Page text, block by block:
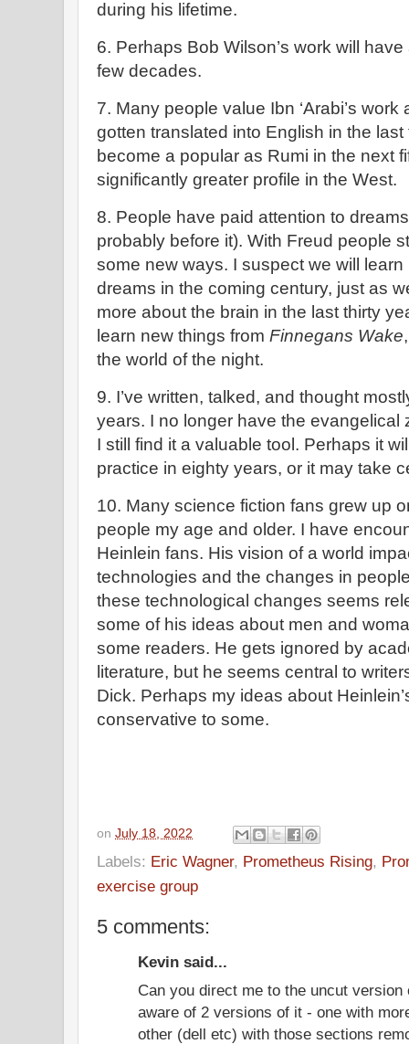
during his lifetime.
6. Perhaps Bob Wilson’s work will
few decades.
7. Many people value Ibn ‘Arabi’s
gotten translated into English in the
become a popular as Rumi in the next
significantly greater profile in the West.
8. People have paid attention to
probably before it). With Freud people
some new ways. I suspect we will
dreams in the coming century, just as
more about the brain in the last thirty
learn new things from Finnegans Wake
the world of the night.
9. I’ve written, talked, and thought
years. I no longer have the evangelical
I still find it a valuable tool. Perhaps it
practice in eighty years, or it may take
10. Many science fiction fans grew up
people my age and older. I have
Heinlein fans. His vision of a world
technologies and the changes in
these technological changes seems
some of his ideas about men and
some readers. He gets ignored by
literature, but he seems central to
Dick. Perhaps my ideas about
conservative to some.
on July 18, 2022
Labels: Eric Wagner, Prometheus Rising,
exercise group
5 comments:
Kevin said...
Can you direct me to the uncut version
aware of 2 versions of it - one with
other (dell etc) with those sections